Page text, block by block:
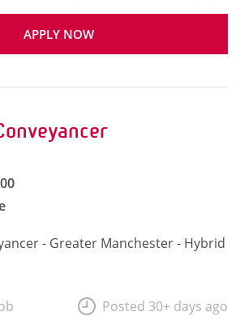
APPLY NOW
- Greater Manchester - Hybrid
Posted 30+ days ago